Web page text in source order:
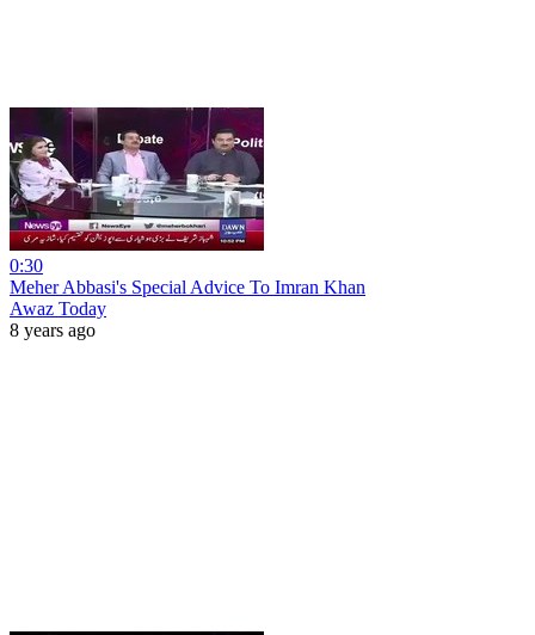
0:30
Meher Abbasi's Special Advice To Imran Khan
Awaz Today
8 years ago